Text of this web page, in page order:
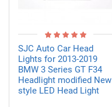
SJC Auto Car Head
Lights for 2013-2019
BMW 3 Series GT F34
Headlight modified New
style LED Head Light